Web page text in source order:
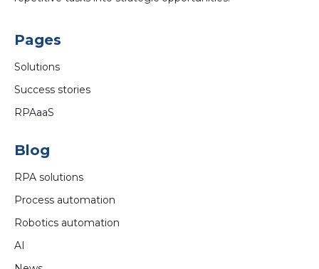
Pages
Solutions
Success stories
RPAaaS
Blog
RPA solutions
Process automation
Robotics automation
AI